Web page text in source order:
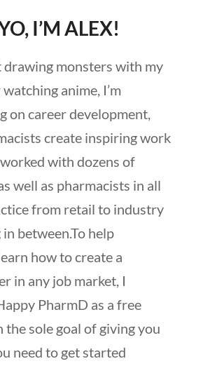
I’M ALEX!
drawing monsters with my
anime, I’m
on career development,
create inspiring work
worked with dozens of
well as pharmacists in all
from retail to industry
between.To help
how to create a
in any job market, I
PharmD as a free
the sole goal of giving you
need to get started